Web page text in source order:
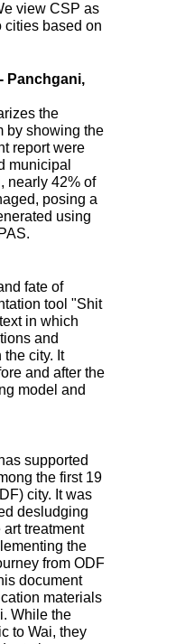
view CSP as
cities based on
Panchgani,
the
by showing the
report were
municipal
nearly 42% of
posing a
using
fate of
tool "Shit
in which
and
city. It
and after the
model and
supported
the first 19
city. It was
desludging
treatment
the
from ODF
document
materials
While the
to Wai, they